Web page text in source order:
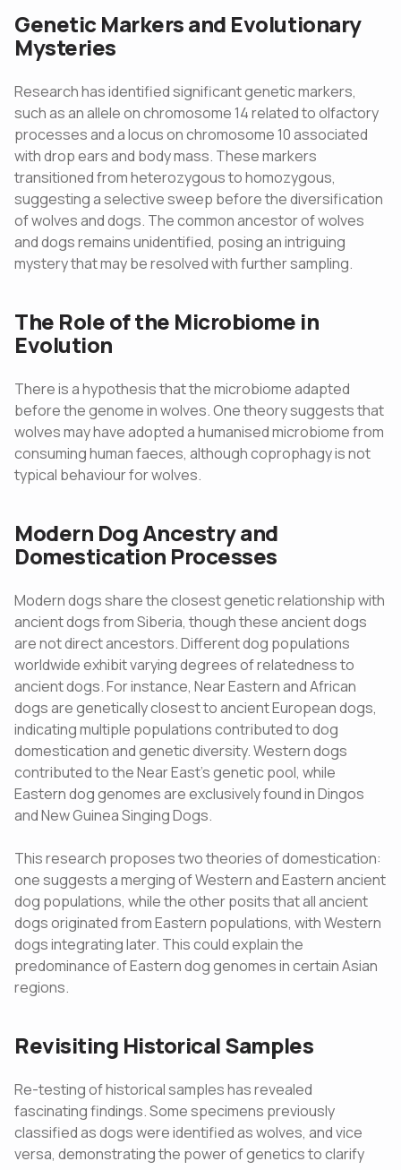
Genetic Markers and Evolutionary
Mysteries
Research has identified significant genetic markers,
such as an allele on chromosome 14 related to olfactory
processes and a locus on chromosome 10 associated
with drop ears and body mass. These markers
transitioned from heterozygous to homozygous,
suggesting a selective sweep before the diversification
of wolves and dogs. The common ancestor of wolves
and dogs remains unidentified, posing an intriguing
mystery that may be resolved with further sampling.
The Role of the Microbiome in
Evolution
There is a hypothesis that the microbiome adapted
before the genome in wolves. One theory suggests that
wolves may have adopted a humanised microbiome from
consuming human faeces, although coprophagy is not
typical behaviour for wolves.
Modern Dog Ancestry and
Domestication Processes
Modern dogs share the closest genetic relationship with
ancient dogs from Siberia, though these ancient dogs
are not direct ancestors. Different dog populations
worldwide exhibit varying degrees of relatedness to
ancient dogs. For instance, Near Eastern and African
dogs are genetically closest to ancient European dogs,
indicating multiple populations contributed to dog
domestication and genetic diversity. Western dogs
contributed to the Near East's genetic pool, while
Eastern dog genomes are exclusively found in Dingos
and New Guinea Singing Dogs.
This research proposes two theories of domestication:
one suggests a merging of Western and Eastern ancient
dog populations, while the other posits that all ancient
dogs originated from Eastern populations, with Western
dogs integrating later. This could explain the
predominance of Eastern dog genomes in certain Asian
regions.
Revisiting Historical Samples
Re-testing of historical samples has revealed
fascinating findings. Some specimens previously
classified as dogs were identified as wolves, and vice
versa, demonstrating the power of genetics to clarify